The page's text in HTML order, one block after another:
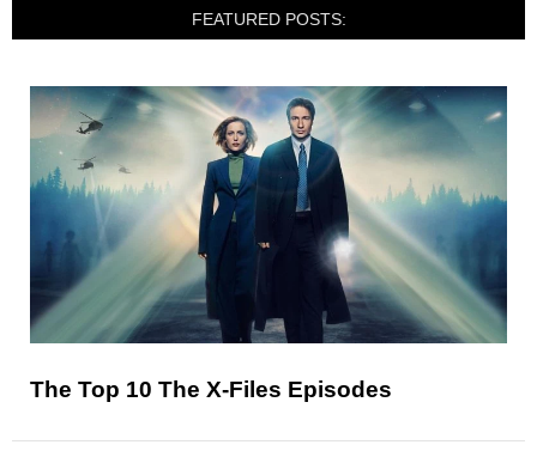
FEATURED POSTS:
The Top 10 The X-Files Episodes